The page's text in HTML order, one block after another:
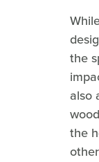
the
also
the